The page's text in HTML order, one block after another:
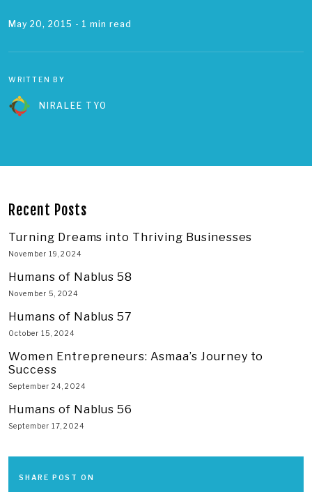
May 20, 2015 - 1 min read
WRITTEN BY
NIRALEE TYO
Recent Posts
Turning Dreams into Thriving Businesses
November 19, 2024
Humans of Nablus 58
November 5, 2024
Humans of Nablus 57
October 15, 2024
Women Entrepreneurs: Asmaa’s Journey to
Success
September 24, 2024
Humans of Nablus 56
September 17, 2024
SHARE POST ON